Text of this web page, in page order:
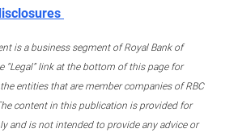
is a business segment of Royal Bank of
“Legal” link at the bottom of this page for
entities that are member companies of RBC
content in this publication is provided for
and is not intended to provide any advice or